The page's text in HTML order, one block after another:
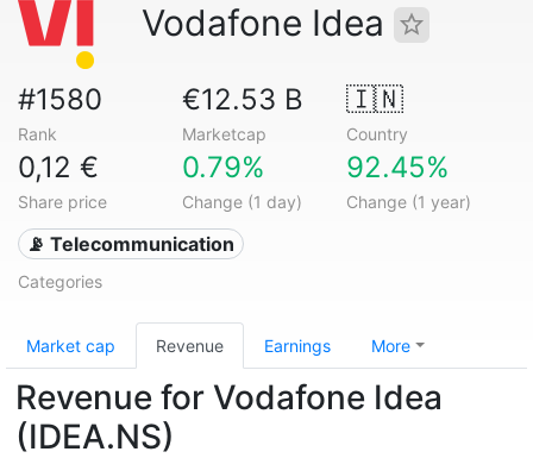
Vodafone Idea
#1580
Rank
€12.53 B
Marketcap
🇮🇳
Country
0,12 €
Share price
0.79%
Change (1 day)
92.45%
Change (1 year)
📡 Telecommunication
Categories
Market cap Revenue Earnings More
Revenue for Vodafone Idea
(IDEA.NS)